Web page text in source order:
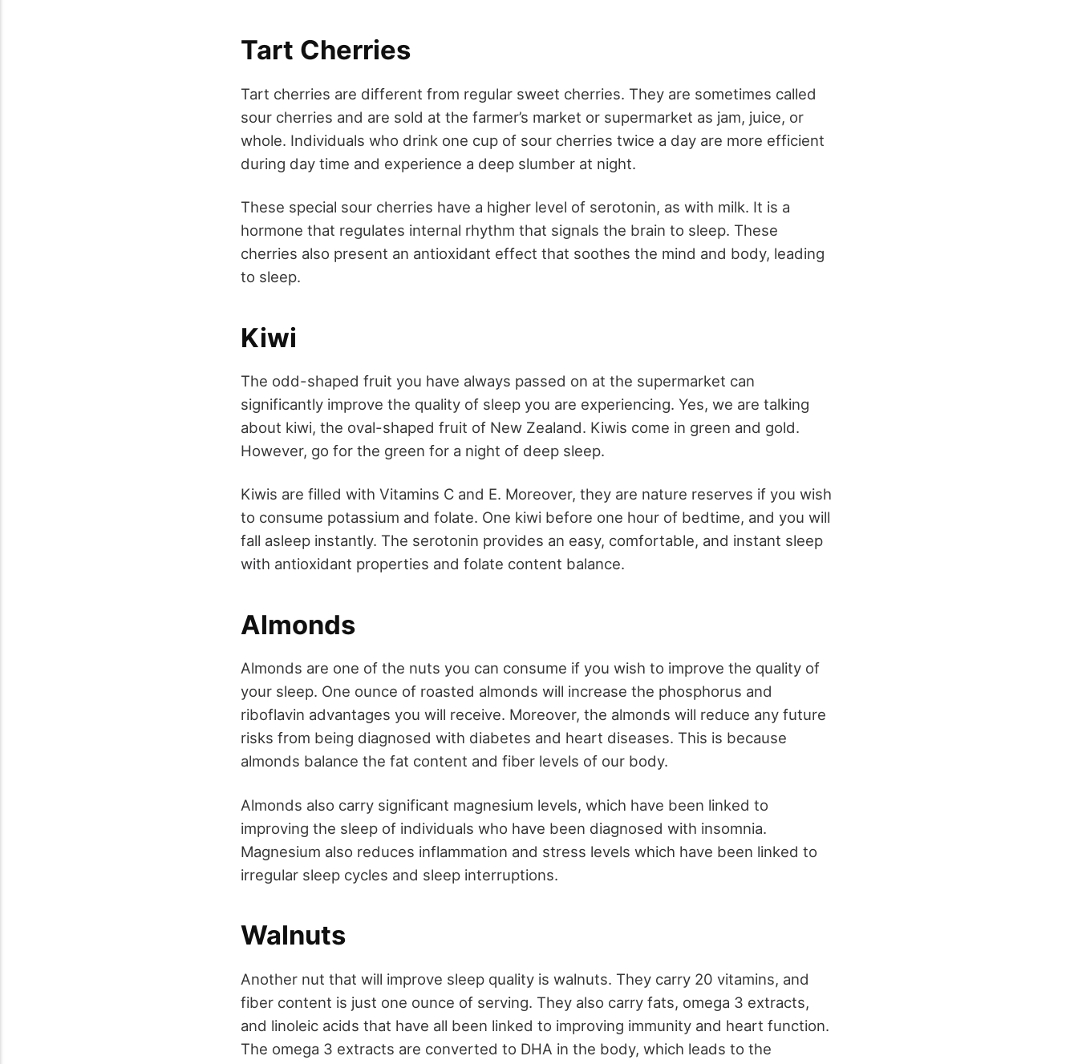
Tart Cherries
Tart cherries are different from regular sweet cherries. They are sometimes called
sour cherries and are sold at the farmer’s market or supermarket as jam, juice, or
whole. Individuals who drink one cup of sour cherries twice a day are more efficient
during day time and experience a deep slumber at night.
These special sour cherries have a higher level of serotonin, as with milk. It is a
hormone that regulates internal rhythm that signals the brain to sleep. These
cherries also present an antioxidant effect that soothes the mind and body, leading
to sleep.
Kiwi
The odd-shaped fruit you have always passed on at the supermarket can
significantly improve the quality of sleep you are experiencing. Yes, we are talking
about kiwi, the oval-shaped fruit of New Zealand. Kiwis come in green and gold.
However, go for the green for a night of deep sleep.
Kiwis are filled with Vitamins C and E. Moreover, they are nature reserves if you wish
to consume potassium and folate. One kiwi before one hour of bedtime, and you will
fall asleep instantly. The serotonin provides an easy, comfortable, and instant sleep
with antioxidant properties and folate content balance.
Almonds
Almonds are one of the nuts you can consume if you wish to improve the quality of
your sleep. One ounce of roasted almonds will increase the phosphorus and
riboflavin advantages you will receive. Moreover, the almonds will reduce any future
risks from being diagnosed with diabetes and heart diseases. This is because
almonds balance the fat content and fiber levels of our body.
Almonds also carry significant magnesium levels, which have been linked to
improving the sleep of individuals who have been diagnosed with insomnia.
Magnesium also reduces inflammation and stress levels which have been linked to
irregular sleep cycles and sleep interruptions.
Walnuts
Another nut that will improve sleep quality is walnuts. They carry 20 vitamins, and
fiber content is just one ounce of serving. They also carry fats, omega 3 extracts,
and linoleic acids that have all been linked to improving immunity and heart function.
The omega 3 extracts are converted to DHA in the body, which leads to the